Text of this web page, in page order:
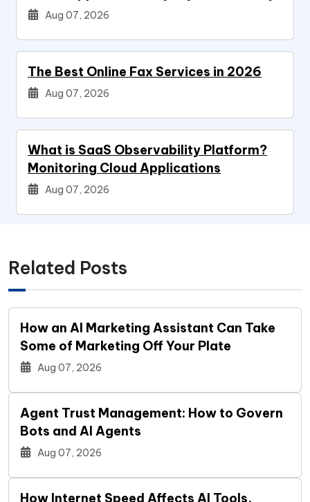
Aug 07, 2026
The Best Online Fax Services in 2026
Aug 07, 2026
What is SaaS Observability Platform?
Monitoring Cloud Applications
Aug 07, 2026
Related Posts
How an AI Marketing Assistant Can Take
Some of Marketing Off Your Plate
Aug 07, 2026
Agent Trust Management: How to Govern
Bots and AI Agents
Aug 07, 2026
How Internet Speed Affects AI Tools,